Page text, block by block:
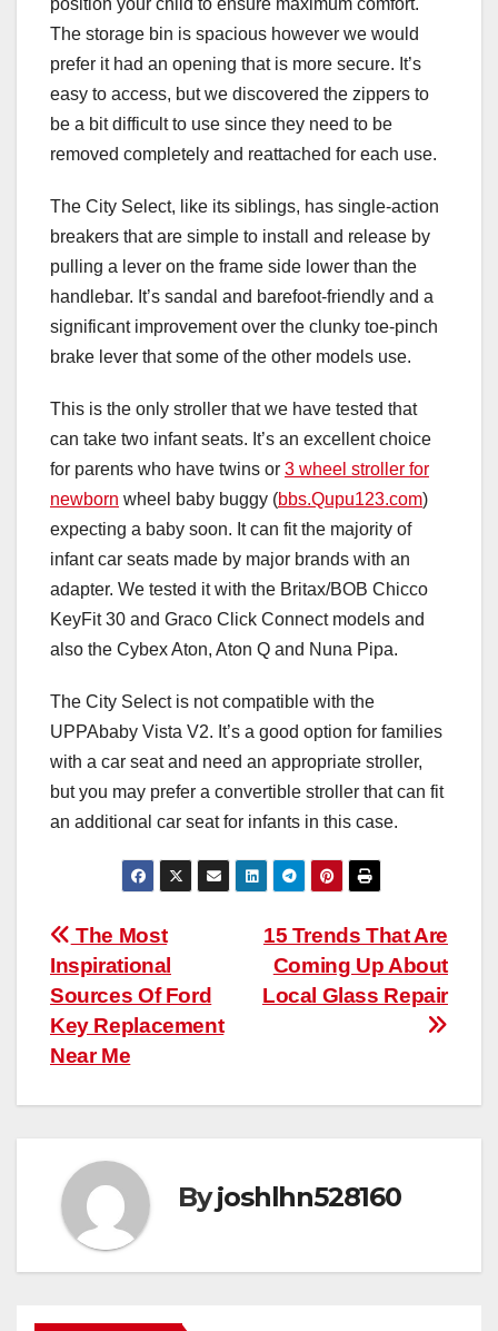
position your child to ensure maximum comfort.
The storage bin is spacious however we would
prefer it had an opening that is more secure. It’s
easy to access, but we discovered the zippers to
be a bit difficult to use since they need to be
removed completely and reattached for each use.
The City Select, like its siblings, has single-action
breakers that are simple to install and release by
pulling a lever on the frame side lower than the
handlebar. It’s sandal and barefoot-friendly and a
significant improvement over the clunky toe-pinch
brake lever that some of the other models use.
This is the only stroller that we have tested that
can take two infant seats. It’s an excellent choice
for parents who have twins or 3 wheel stroller for
newborn wheel baby buggy (bbs.Qupu123.com)
expecting a baby soon. It can fit the majority of
infant car seats made by major brands with an
adapter. We tested it with the Britax/BOB Chicco
KeyFit 30 and Graco Click Connect models and
also the Cybex Aton, Aton Q and Nuna Pipa.
The City Select is not compatible with the
UPPAbaby Vista V2. It’s a good option for families
with a car seat and need an appropriate stroller,
but you may prefer a convertible stroller that can fit
an additional car seat for infants in this case.
Post
navigation
15 Trends That Are
Coming Up About
Local Glass Repair
The Most
Inspirational
Sources Of Ford
Key Replacement
Near Me
Byjoshlhn528160